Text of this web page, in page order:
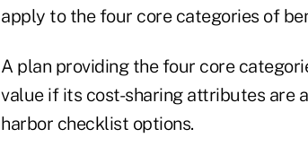
apply to the four core categories of
A plan providing the four core
value if its cost-sharing attributes are
harbor checklist options.